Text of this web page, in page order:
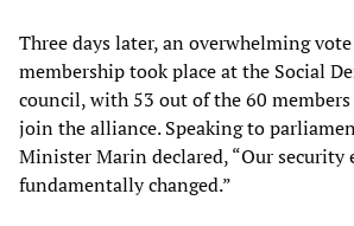
Three days later, an overwhelming
membership took place at the Social
council, with 53 out of the 60
join the alliance. Speaking to
Minister Marin declared, “Our security
fundamentally changed.”